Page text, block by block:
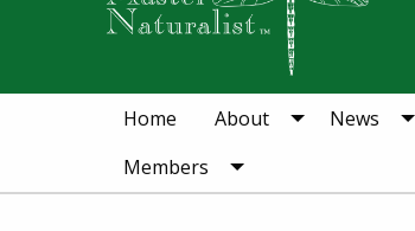
Home About News
Members